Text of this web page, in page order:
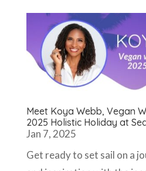
Meet Koya Webb, Vegan
2025 Holistic Holiday at
Jan 7, 2025
Get ready to set sail on a